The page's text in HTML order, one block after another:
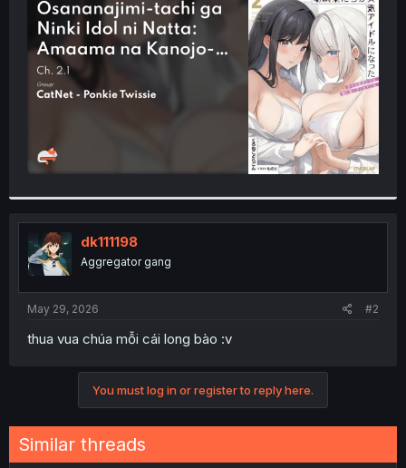
e
r
dk111198
Aggregator gang
May 29, 2026 #2
thua vua chúa mỗi cái long bào :v
You must log in or register to reply here.
Similar threads